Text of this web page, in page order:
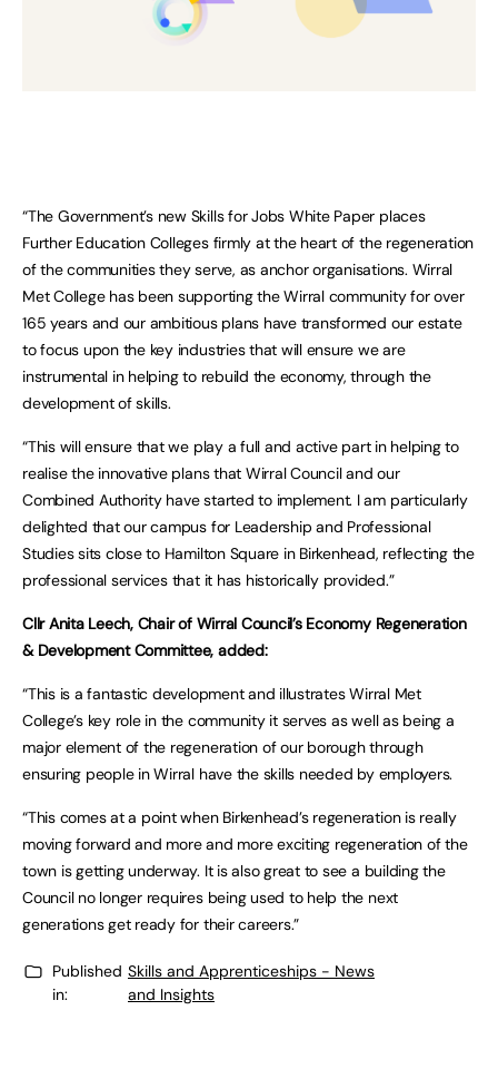
“The Government’s new Skills for Jobs White Paper places
Further Education Colleges firmly at the heart of the regeneration
of the communities they serve, as anchor organisations. Wirral
Met College has been supporting the Wirral community for over
165 years and our ambitious plans have transformed our estate
to focus upon the key industries that will ensure we are
instrumental in helping to rebuild the economy, through the
development of skills.
“This will ensure that we play a full and active part in helping to
realise the innovative plans that Wirral Council and our
Combined Authority have started to implement. I am particularly
delighted that our campus for Leadership and Professional
Studies sits close to Hamilton Square in Birkenhead, reflecting the
professional services that it has historically provided.”
Cllr Anita Leech, Chair of Wirral Council’s Economy Regeneration
& Development Committee, added:
“This is a fantastic development and illustrates Wirral Met
College’s key role in the community it serves as well as being a
major element of the regeneration of our borough through
ensuring people in Wirral have the skills needed by employers.
“This comes at a point when Birkenhead’s regeneration is really
moving forward and more and more exciting regeneration of the
town is getting underway. It is also great to see a building the
Council no longer requires being used to help the next
generations get ready for their careers.”
Published
in:
Skills and Apprenticeships - News
and Insights